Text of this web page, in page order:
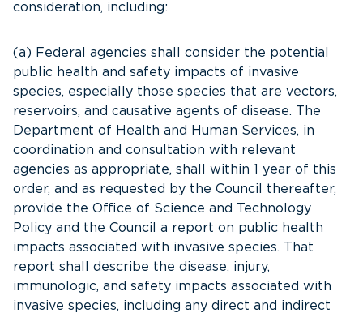
consideration, including:
(a) Federal agencies shall consider the potential
public health and safety impacts of invasive
species, especially those species that are vectors,
reservoirs, and causative agents of disease. The
Department of Health and Human Services, in
coordination and consultation with relevant
agencies as appropriate, shall within 1 year of this
order, and as requested by the Council thereafter,
provide the Office of Science and Technology
Policy and the Council a report on public health
impacts associated with invasive species. That
report shall describe the disease, injury,
immunologic, and safety impacts associated with
invasive species, including any direct and indirect